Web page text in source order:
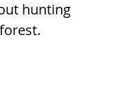
hunting